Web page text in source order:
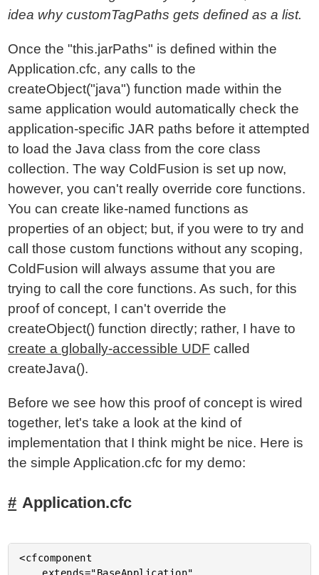
idea why customTagPaths gets defined as a list.
Once the "this.jarPaths" is defined within the
Application.cfc, any calls to the
createObject("java") function made within the
same application would automatically check the
application-specific JAR paths before it attempted
to load the Java class from the core class
collection. The way ColdFusion is set up now,
however, you can't really override core functions.
You can create like-named functions as
properties of an object; but, if you were to try and
call those custom functions without any scoping,
ColdFusion will always assume that you are
trying to call the core functions. As such, for this
proof of concept, I can't override the
createObject() function directly; rather, I have to
create a globally-accessible UDF called
createJava().
Before we see how this proof of concept is wired
together, let's take a look at the kind of
implementation that I think might be nice. Here is
the simple Application.cfc for my demo:
Application.cfc
<cfcomponent